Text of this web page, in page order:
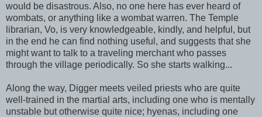
would be disastrous. Also, no one here has ever heard of
wombats, or anything like a wombat warren. The Temple
librarian, Vo, is very knowledgeable, kindly, and helpful, but
in the end he can find nothing useful, and suggests that she
might want to talk to a traveling merchant who passes
through the village periodically. So she starts walking...
Along the way, Digger meets veiled priests who are quite
well-trained in the martial arts, including one who is mentally
unstable but otherwise quite nice; hyenas, including one